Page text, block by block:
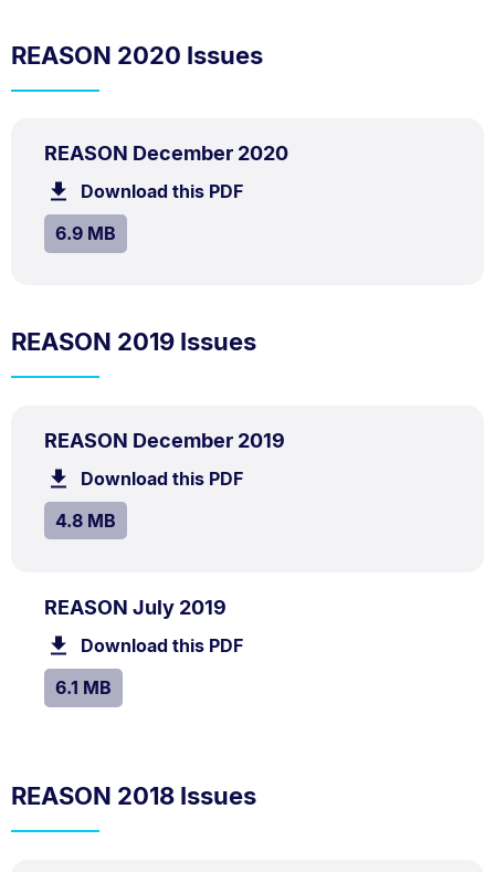
REASON 2020 Issues
REASON December 2020.Size:
TYPE:
PDF
Download this PDFfile.
SIZE:
6.9 MB.
REASON 2019 Issues
REASON December 2019
TYPE:
PDF
Download this PDFfile.
SIZE:
4.8 MB.
REASON July 2019
6.1
TYPE:
PDF
Download this PDFfile.
SIZE:
6.1 MB.
REASON 2018 Issues